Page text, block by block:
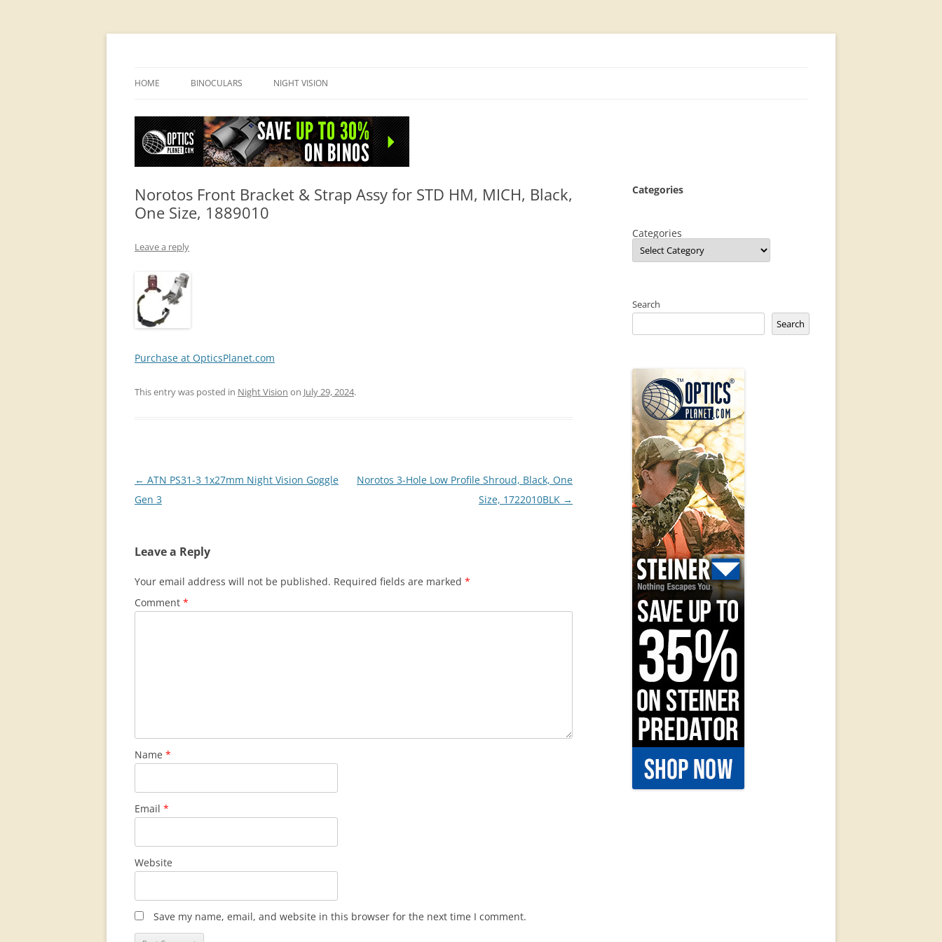
HOME BINOCULARS
BINOCULAR BRANDS
NIGHT VISION
Norotos Front Bracket & Strap Assy for STD HM, MICH, Black,
One Size, 1889010
Leave a reply
Purchase at OpticsPlanet.com
This entry was posted in Night Vision on July 29, 2024.
Post
navigation
← ATN PS31-3 1x27mm Night Vision Goggle
Gen 3
Norotos 3-Hole Low Profile Shroud, Black, One
Size, 1722010BLK →
Leave a Reply
Your email address will not be published. Required fields are marked *
Comment *
Name *
Email *
Website
Save my name, email, and website in this browser for the next time I comment.
Categories
Categories
Search
Search